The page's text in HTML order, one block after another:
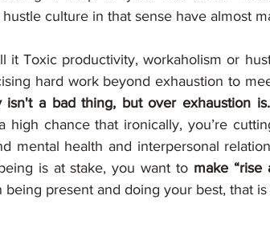
culture in that sense have almost
it Toxic productivity, workaholism or
hard work beyond exhaustion to
isn't a bad thing, but over exhaustion is.
high chance that ironically, you’re
mental health and interpersonal
is at stake, you want to make “rise
being present and doing your best, that